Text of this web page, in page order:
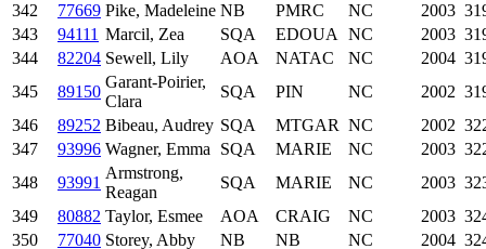
342
77669 Pike, Madeleine NB PMRC NC 2003
343
94111 Marcil, Zea SQA EDOUA NC 2003
344
82204 Sewell, Lily AOA NATAC NC 2004
345
89150
Garant-Poirier,
Clara
SQA PIN NC 2002
346
89252 Bibeau, Audrey SQA MTGAR NC 2002
347
93996 Wagner, Emma SQA MARIE NC 2003
348
93991
Armstrong,
Reagan
SQA MARIE NC 2003
349
80882 Taylor, Esmee AOA CRAIG NC 2003
350
77040 Storey, Abby NB NB NC 2004